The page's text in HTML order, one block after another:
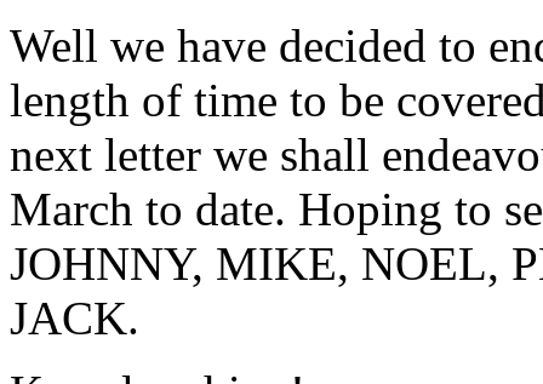
Well we have decided to
length of time to be
next letter we shall
March to date. Hoping to
JOHNNY, MIKE, NOEL,
JACK.